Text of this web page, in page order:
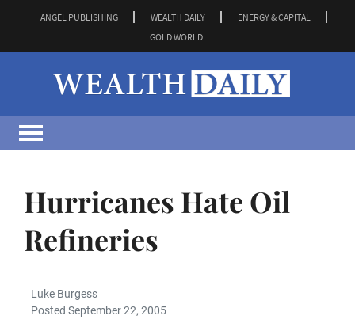
ANGEL PUBLISHING WEALTH DAILY
ENERGY & CAPITAL
GOLD WORLD
Hurricanes Hate Oil
Refineries
Luke Burgess
Posted September 22, 2005